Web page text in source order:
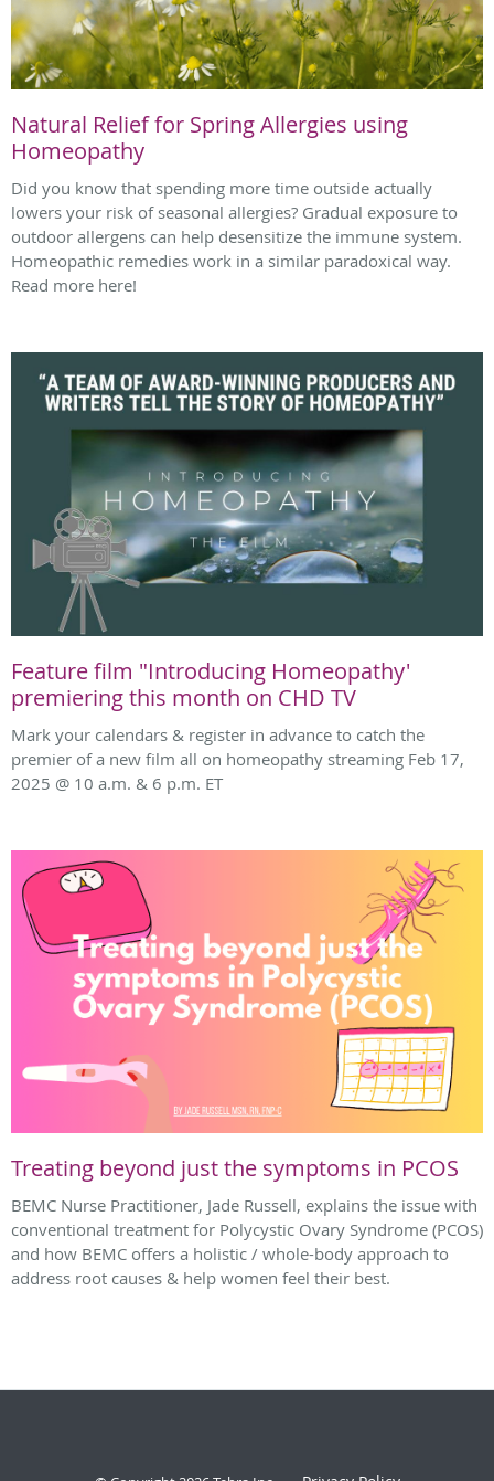
Natural Relief for Spring Allergies using
Homeopathy
Did you know that spending more time outside actually
lowers your risk of seasonal allergies? Gradual exposure to
outdoor allergens can help desensitize the immune system.
Homeopathic remedies work in a similar paradoxical way.
Read more here!
Feature film "Introducing Homeopathy'
premiering this month on CHD TV
Mark your calendars & register in advance to catch the
premier of a new film all on homeopathy streaming Feb 17,
2025 @ 10 a.m. & 6 p.m. ET
Treating beyond just the symptoms in PCOS
BEMC Nurse Practitioner, Jade Russell, explains the issue with
conventional treatment for Polycystic Ovary Syndrome (PCOS)
and how BEMC offers a holistic / whole-body approach to
address root causes & help women feel their best.